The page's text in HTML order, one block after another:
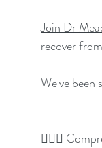
Join Dr
recover
We've been
👩🏾‍⚕️